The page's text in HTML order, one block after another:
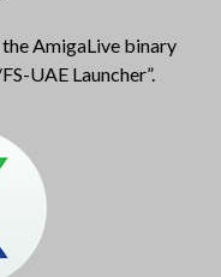
AmigaLive binary
UAE Launcher”.